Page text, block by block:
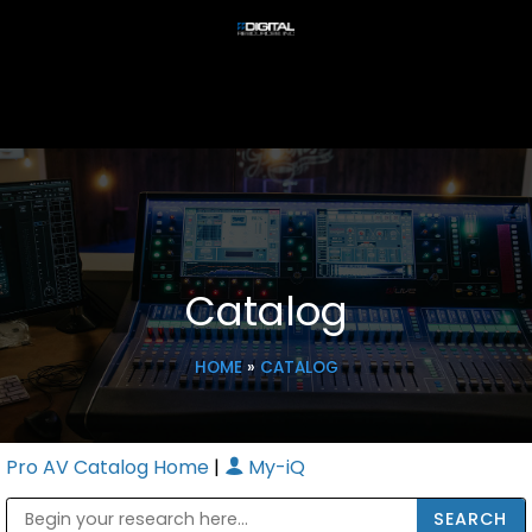
Catalog
HOME» CATALOG
Pro AV Catalog Home | My-iQ